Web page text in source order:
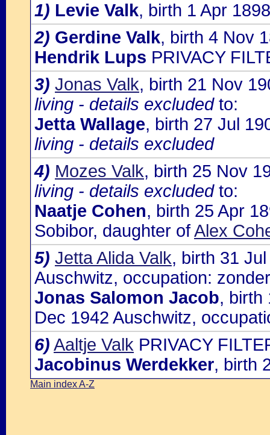
1) Levie Valk, birth 1 Apr
2) Gerdine Valk, birth 4 Nov
Hendrik Lups PRIVACY
3) Jonas Valk, birth 21 Nov
living - details excludedto:
Jetta Wallage, birth 27 Jul
living - details excluded
4) Mozes Valk, birth 25 Nov
living - details excludedto:
Naatje Cohen, birth 25 Apr
Sobibor, daughter ofAlex
5) Jetta Alida Valk, birth 31
Auschwitz, occupation:
Jonas Salomon Jacob, birth
Dec 1942 Auschwitz,
6) Aaltje Valk PRIVACY
Jacobinus Werdekker, birth
Main index A-Z